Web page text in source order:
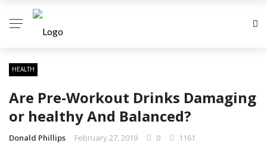
HEALTH
Are Pre-Workout Drinks Damaging
or healthy And Balanced?
Donald Phillips February 27, 2019 0 1161